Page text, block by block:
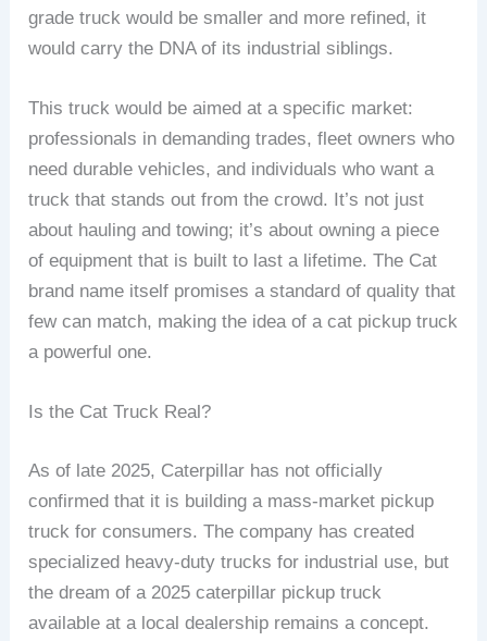
grade truck would be smaller and more refined, it
would carry the DNA of its industrial siblings.
This truck would be aimed at a specific market:
professionals in demanding trades, fleet owners who
need durable vehicles, and individuals who want a
truck that stands out from the crowd. It’s not just
about hauling and towing; it’s about owning a piece
of equipment that is built to last a lifetime. The Cat
brand name itself promises a standard of quality that
few can match, making the idea of a cat pickup truck
a powerful one.
Is the Cat Truck Real?
As of late 2025, Caterpillar has not officially
confirmed that it is building a mass-market pickup
truck for consumers. The company has created
specialized heavy-duty trucks for industrial use, but
the dream of a 2025 caterpillar pickup truck
available at a local dealership remains a concept.